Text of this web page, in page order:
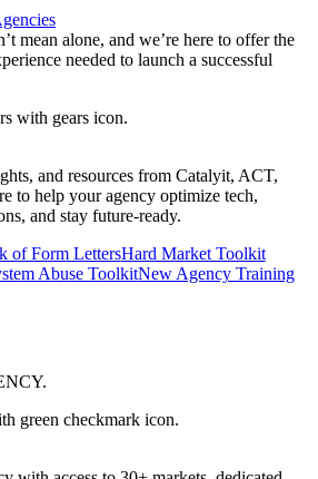
mean alone, and we’re here to offer the
needed to launch a successful
and resources from Catalyit, ACT,
to help your agency optimize tech,
and stay future-ready.
of Form LettersHard Market Toolkit
Abuse ToolkitNew Agency Training
.